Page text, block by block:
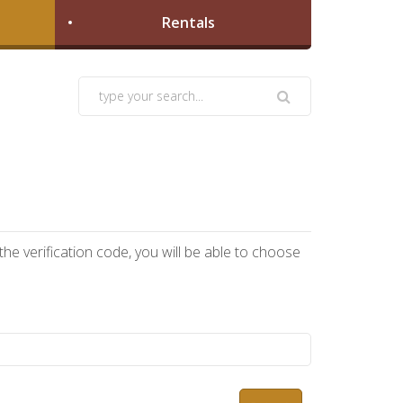
Rentals
verification code, you will be able to choose